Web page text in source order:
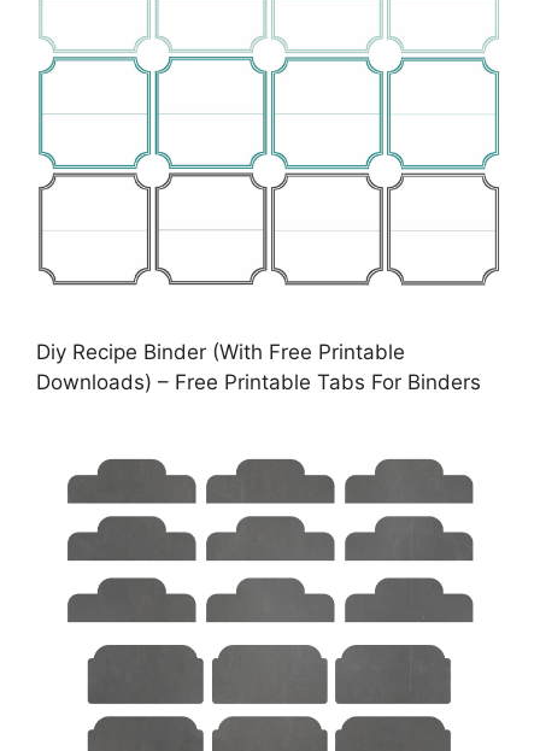
Diy Recipe Binder (With Free Printable
Downloads) – Free Printable Tabs For Binders